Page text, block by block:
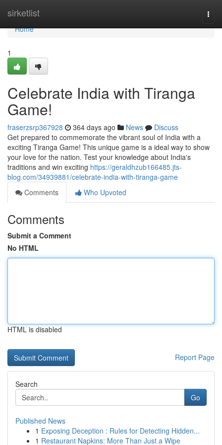
sirketlist
Home
Home
1
Celebrate India with Tiranga
Game!
fraserzsrp367928 364 days ago News
Discuss
Get prepared to commemorate the vibrant soul of India with a
exciting Tiranga Game! This unique game is a ideal way to show
your love for the nation. Test your knowledge about India's
traditions and win exciting https://geraldhzub166485.jts-
blog.com/34939881/celebrate-india-with-tiranga-game
Comments
Who Upvoted
Comments
Submit a Comment
No HTML
HTML is disabled
Report Page
Search
Go
Published News
1 Exposing Deception : Rules for Detecting Hidden...
1 Restaurant Napkins: More Than Just a Wipe